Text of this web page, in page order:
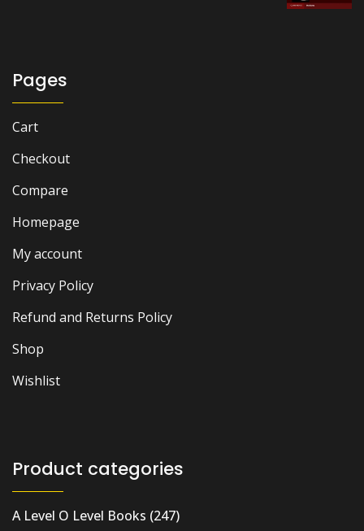
Pages
Cart
Checkout
Compare
Homepage
My account
Privacy Policy
Refund and Returns Policy
Shop
Wishlist
Product categories
A Level O Level Books (247)